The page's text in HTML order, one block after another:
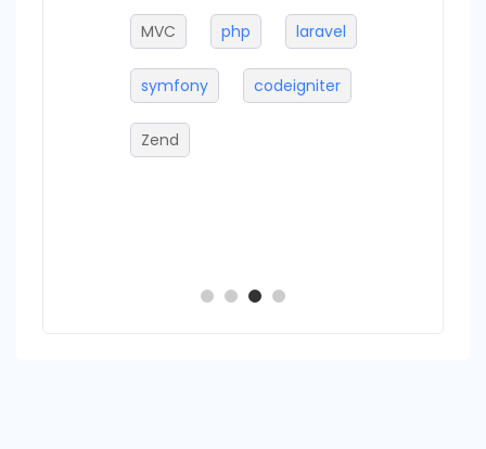
MVC php laravel
symfony codeigniter
Zend